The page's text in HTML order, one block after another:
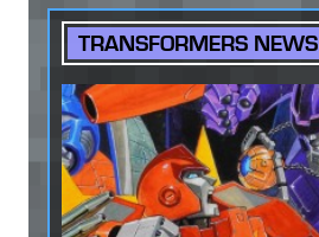
TRANSFORMERS NEWS